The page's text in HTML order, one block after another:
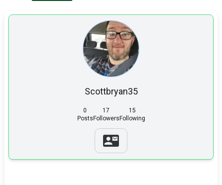
Scottbryan35
0
Posts
17
Followers
15
Following